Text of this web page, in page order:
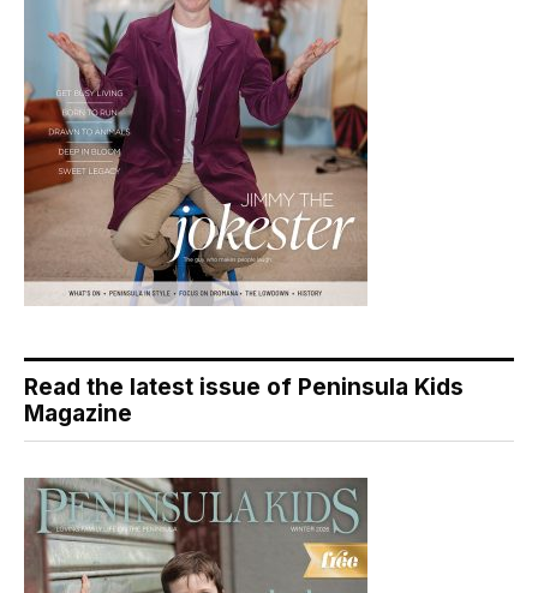
Read the latest issue of Peninsula Kids
Magazine